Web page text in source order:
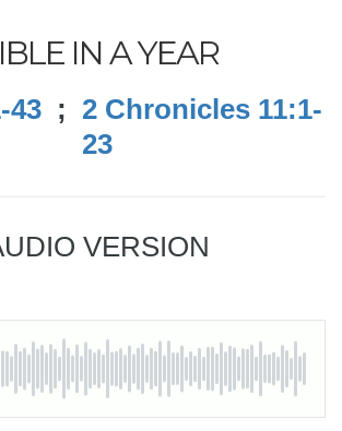
IN A YEAR
43 ; 2 Chronicles 11:1-
23
VERSION